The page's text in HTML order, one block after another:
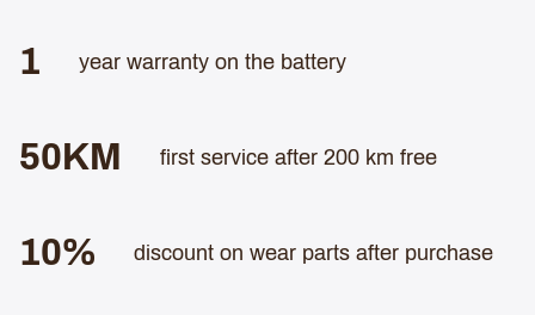
1 year warranty on the battery
50KM first service after 200 km free
10% discount on wear parts after purchase